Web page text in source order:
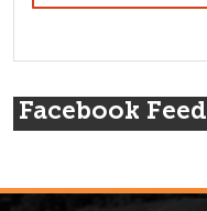
Facebook Feed